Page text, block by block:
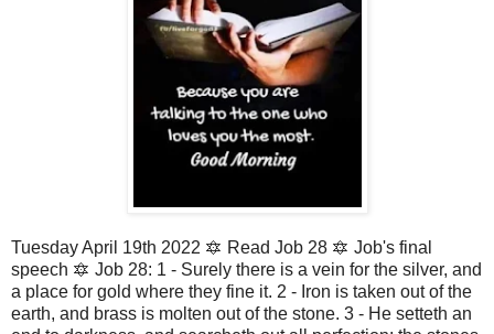
Tuesday April 19th 2022 🔯 Read Job 28 🔯 Job's final
speech 🔯 Job 28: 1 - Surely there is a vein for the silver, and
a place for gold where they fine it. 2 - Iron is taken out of the
earth, and brass is molten out of the stone. 3 - He setteth an